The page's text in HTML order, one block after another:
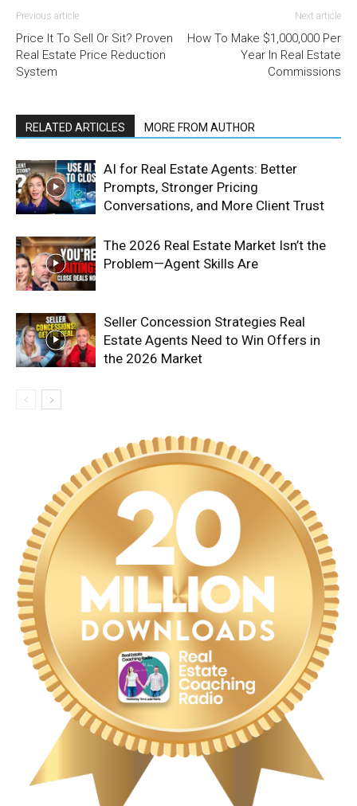
Previous article
Price It To Sell Or Sit? Proven
Real Estate Price Reduction
System
Next article
How To Make $1,000,000 Per
Year In Real Estate
Commissions
RELATED ARTICLES MORE FROM AUTHOR
AI for Real Estate Agents: Better
Prompts, Stronger Pricing
Conversations, and More Client Trust
The 2026 Real Estate Market Isn’t the
Problem—Agent Skills Are
Seller Concession Strategies Real
Estate Agents Need to Win Offers in
the 2026 Market